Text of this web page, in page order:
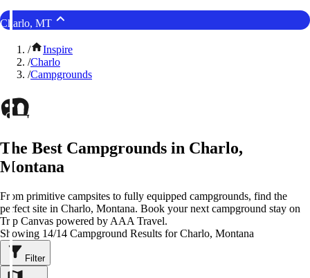
Charlo, MT
/
Inspire
/Charlo
/Campgrounds
The Best Campgrounds in Charlo,
Montana
From primitive campsites to fully equipped campgrounds, find the
perfect site in Charlo, Montana. Book your next campground stay on
Trip Canvas powered by AAA Travel.
Showing 14/14 Campground Results for Charlo, Montana
Filter